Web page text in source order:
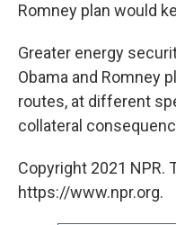
Romney plan would
Greater energy
Obama and Romney
routes, at different
collateral
Copyright 2021 NPR.
https://www.npr.org.